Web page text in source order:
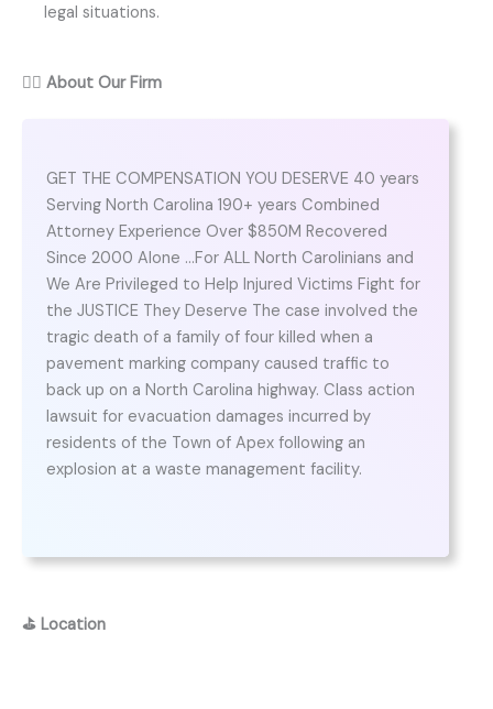
legal situations.
👨‍⚖️ About Our Firm
GET THE COMPENSATION YOU DESERVE 40 years
Serving North Carolina 190+ years Combined
Attorney Experience Over $850M Recovered
Since 2000 Alone …For ALL North Carolinians and
We Are Privileged to Help Injured Victims Fight for
the JUSTICE They Deserve The case involved the
tragic death of a family of four killed when a
pavement marking company caused traffic to
back up on a North Carolina highway. Class action
lawsuit for evacuation damages incurred by
residents of the Town of Apex following an
explosion at a waste management facility.
⛳ Location